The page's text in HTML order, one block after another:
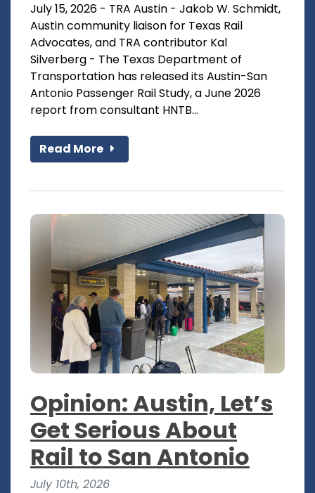
July 15, 2026 - TRA Austin - Jakob W. Schmidt,
Austin community liaison for Texas Rail
Advocates, and TRA contributor Kal
Silverberg - The Texas Department of
Transportation has released its Austin-San
Antonio Passenger Rail Study, a June 2026
report from consultant HNTB...
Read More
Opinion: Austin, Let’s
Get Serious About
Rail to San Antonio
July 10th, 2026